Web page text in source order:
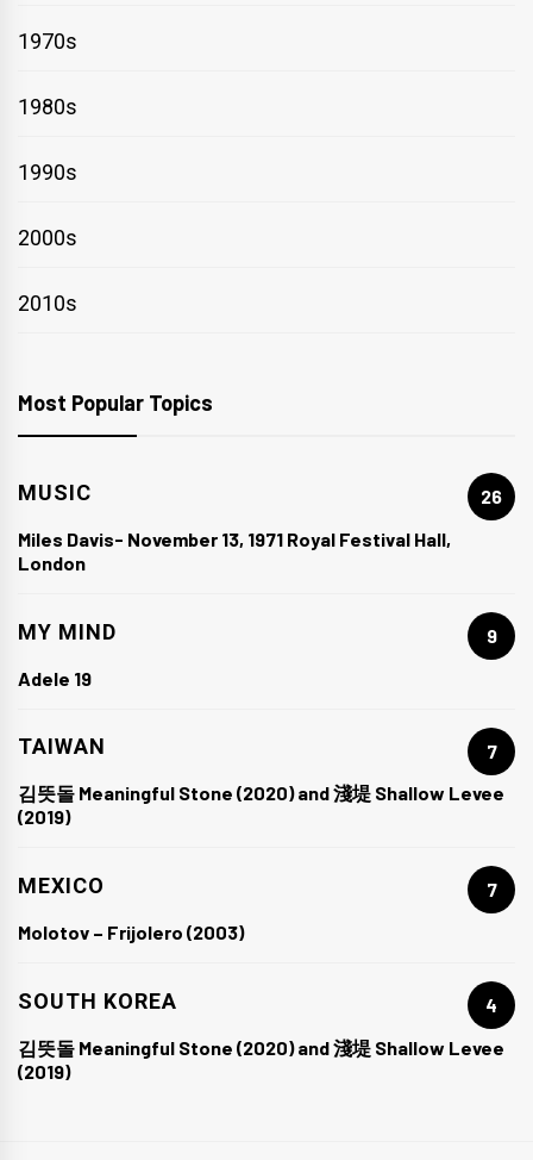
1970s
1980s
1990s
2000s
2010s
Most Popular Topics
MUSIC
26
Miles Davis- November 13, 1971 Royal Festival Hall,
London
MY MIND
9
Adele 19
TAIWAN
7
김뜻돌 Meaningful Stone (2020) and 淺堤 Shallow Levee
(2019)
MEXICO
7
Molotov – Frijolero (2003)
SOUTH KOREA
4
김뜻돌 Meaningful Stone (2020) and 淺堤 Shallow Levee
(2019)